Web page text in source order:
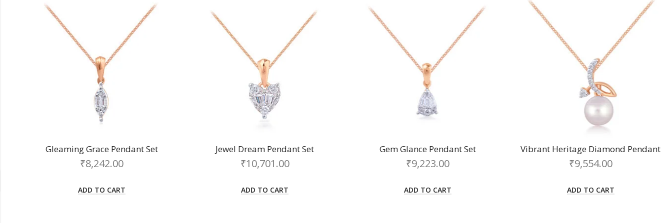
Gleaming Grace Pendant Set
₹8,242.00
ADD TO CART
Jewel Dream Pendant Set
₹10,701.00
ADD TO CART
Gem Glance Pendant Set
₹9,223.00
ADD TO CART
Vibrant Heritage Diamond Pendant
₹9,554.00
ADD TO CART